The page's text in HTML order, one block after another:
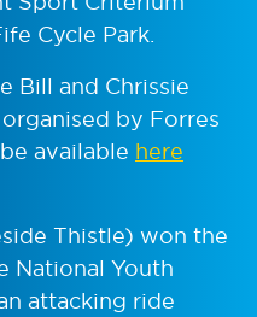
Cycle Park.
Bill and Chrissie
by Forres
available here
Thistle) won the
National Youth
attacking ride